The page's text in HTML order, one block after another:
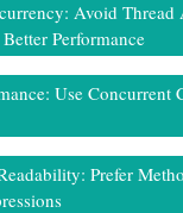
Avoid Thread
Performance
Use Concurrent
Prefer